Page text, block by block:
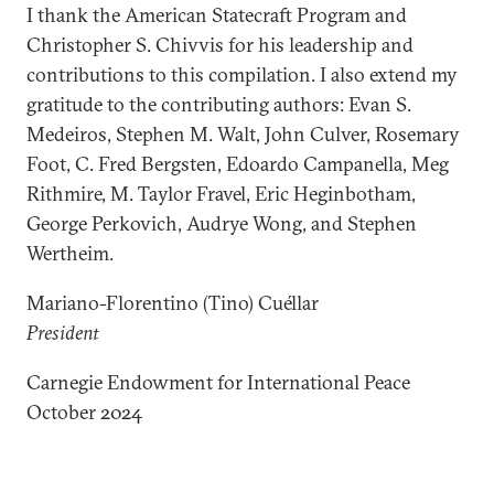
I thank the American Statecraft Program and
Christopher S. Chivvis for his leadership and
contributions to this compilation. I also extend my
gratitude to the contributing authors: Evan S.
Medeiros, Stephen M. Walt, John Culver, Rosemary
Foot, C. Fred Bergsten, Edoardo Campanella, Meg
Rithmire, M. Taylor Fravel, Eric Heginbotham,
George Perkovich, Audrye Wong, and Stephen
Wertheim.
Mariano-Florentino (Tino) Cuéllar
President
Carnegie Endowment for International Peace
October 2024